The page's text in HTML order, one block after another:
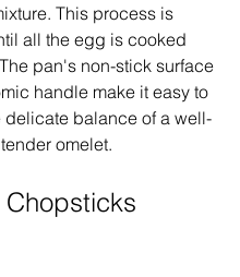
This process is
all the egg is cooked
pan's non-stick surface
handle make it easy to
delicate balance of a well-
omelet.